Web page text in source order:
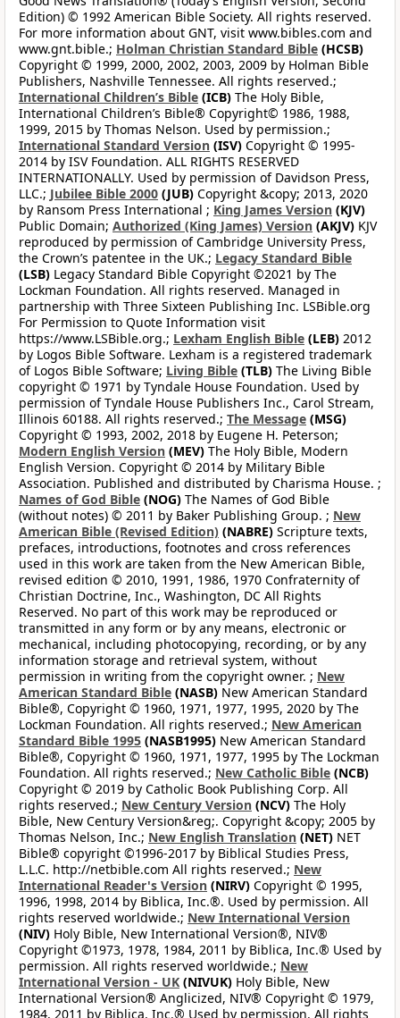
Edition) © 1992 American Bible Society. All rights reserved.
For more information about GNT, visit www.bibles.com and
www.gnt.bible.; Holman Christian Standard Bible (HCSB)
Copyright © 1999, 2000, 2002, 2003, 2009 by Holman Bible
Publishers, Nashville Tennessee. All rights reserved.;
International Children’s Bible (ICB) The Holy Bible,
International Children’s Bible® Copyright© 1986, 1988,
1999, 2015 by Thomas Nelson. Used by permission.;
International Standard Version (ISV) Copyright © 1995-
2014 by ISV Foundation. ALL RIGHTS RESERVED
INTERNATIONALLY. Used by permission of Davidson Press,
LLC.; Jubilee Bible 2000 (JUB) Copyright &copy; 2013, 2020
by Ransom Press International ; King James Version (KJV)
Public Domain; Authorized (King James) Version (AKJV) KJV
reproduced by permission of Cambridge University Press,
the Crown’s patentee in the UK.; Legacy Standard Bible
(LSB) Legacy Standard Bible Copyright ©2021 by The
Lockman Foundation. All rights reserved. Managed in
partnership with Three Sixteen Publishing Inc. LSBible.org
For Permission to Quote Information visit
https://www.LSBible.org.; Lexham English Bible (LEB) 2012
by Logos Bible Software. Lexham is a registered trademark
of Logos Bible Software; Living Bible (TLB) The Living Bible
copyright © 1971 by Tyndale House Foundation. Used by
permission of Tyndale House Publishers Inc., Carol Stream,
Illinois 60188. All rights reserved.; The Message (MSG)
Copyright © 1993, 2002, 2018 by Eugene H. Peterson;
Modern English Version (MEV) The Holy Bible, Modern
English Version. Copyright © 2014 by Military Bible
Association. Published and distributed by Charisma House. ;
Names of God Bible (NOG) The Names of God Bible
(without notes) © 2011 by Baker Publishing Group. ; New
American Bible (Revised Edition) (NABRE) Scripture texts,
prefaces, introductions, footnotes and cross references
used in this work are taken from the New American Bible,
revised edition © 2010, 1991, 1986, 1970 Confraternity of
Christian Doctrine, Inc., Washington, DC All Rights
Reserved. No part of this work may be reproduced or
transmitted in any form or by any means, electronic or
mechanical, including photocopying, recording, or by any
information storage and retrieval system, without
permission in writing from the copyright owner. ; New
American Standard Bible (NASB) New American Standard
Bible®, Copyright © 1960, 1971, 1977, 1995, 2020 by The
Lockman Foundation. All rights reserved.; New American
Standard Bible 1995 (NASB1995) New American Standard
Bible®, Copyright © 1960, 1971, 1977, 1995 by The Lockman
Foundation. All rights reserved.; New Catholic Bible (NCB)
Copyright © 2019 by Catholic Book Publishing Corp. All
rights reserved.; New Century Version (NCV) The Holy
Bible, New Century Version&reg;. Copyright &copy; 2005 by
Thomas Nelson, Inc.; New English Translation (NET) NET
Bible® copyright ©1996-2017 by Biblical Studies Press,
L.L.C. http://netbible.com All rights reserved.; New
International Reader's Version (NIRV) Copyright © 1995,
1996, 1998, 2014 by Biblica, Inc.®. Used by permission. All
rights reserved worldwide.; New International Version
(NIV) Holy Bible, New International Version®, NIV®
Copyright ©1973, 1978, 1984, 2011 by Biblica, Inc.® Used by
permission. All rights reserved worldwide.; New
International Version - UK (NIVUK) Holy Bible, New
International Version® Anglicized, NIV® Copyright © 1979,
1984, 2011 by Biblica, Inc.® Used by permission. All rights